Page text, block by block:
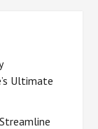
Ultimate